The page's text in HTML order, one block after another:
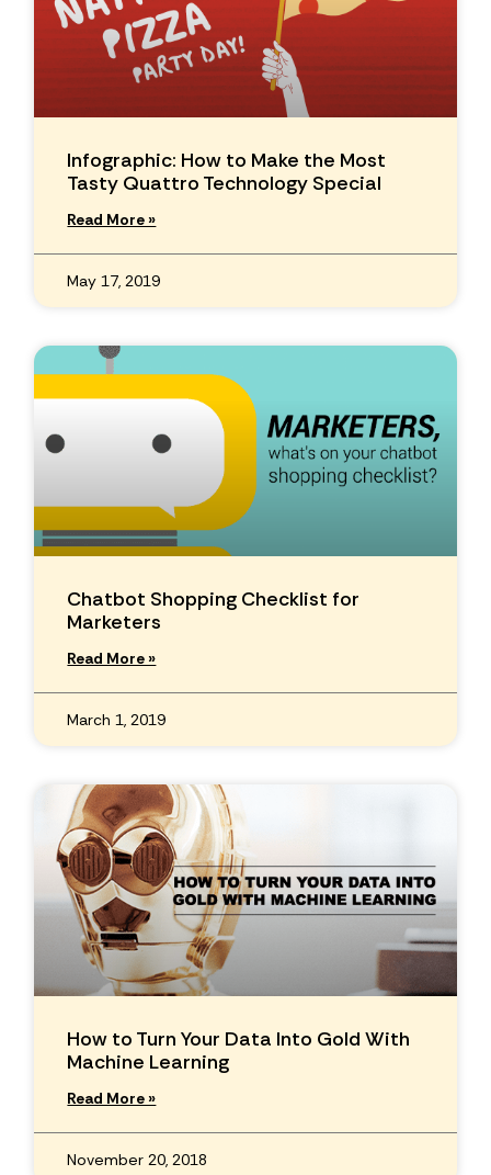
Infographic: How to Make the Most
Tasty Quattro Technology Special
Read More »
May 17, 2019
Chatbot Shopping Checklist for
Marketers
Read More »
March 1, 2019
How to Turn Your Data Into Gold With
Machine Learning
Read More »
November 20, 2018